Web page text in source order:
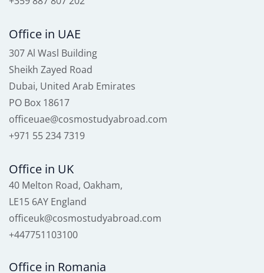
Office in UAE
307 Al Wasl Building
Sheikh Zayed Road
Dubai, United Arab Emirates
PO Box 18617
officeuae@cosmostudyabroad.com
+971 55 234 7319
Office in UK
40 Melton Road, Oakham,
LE15 6AY England
officeuk@cosmostudyabroad.com
+447751103100
Office in Romania